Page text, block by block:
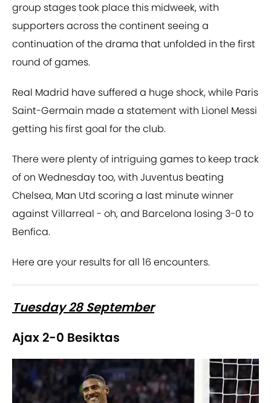
group stages took place this midweek, with
supporters across the continent seeing a
continuation of the drama that unfolded in the first
round of games.
Real Madrid have suffered a huge shock, while Paris
Saint-Germain made a statement with Lionel Messi
getting his first goal for the club.
There were plenty of intriguing games to keep track
of on Wednesday too, with Juventus beating
Chelsea, Man Utd scoring a last minute winner
against Villarreal - oh, and Barcelona losing 3-0 to
Benfica.
Here are your results for all 16 encounters.
Tuesday 28 September
Ajax 2-0 Besiktas